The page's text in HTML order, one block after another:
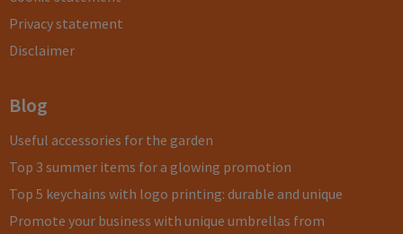
Privacy statement
Disclaimer
Blog
Useful accessories for the garden
Top 3 summer items for a glowing promotion
Top 5 keychains with logo printing: durable and unique
Promote your business with unique umbrellas from